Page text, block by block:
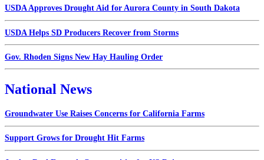
USDA Approves Drought Aid for Aurora County in South Dakota
USDA Helps SD Producers Recover from Storms
Gov. Rhoden Signs New Hay Hauling Order
National News
Groundwater Use Raises Concerns for California Farms
Support Grows for Drought Hit Farms